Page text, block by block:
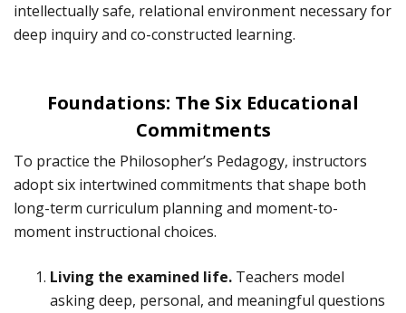
intellectually safe, relational environment necessary for
deep inquiry and co-constructed learning.
Foundations: The Six Educational
Commitments
To practice the Philosopher’s Pedagogy, instructors
adopt six intertwined commitments that shape both
long-term curriculum planning and moment-to-
moment instructional choices.
Living the examined life. Teachers model
asking deep, personal, and meaningful questions